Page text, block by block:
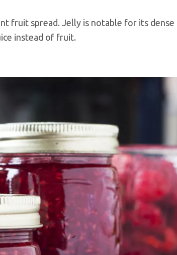
fruit spread. Jelly is notable for its dense
instead of fruit.